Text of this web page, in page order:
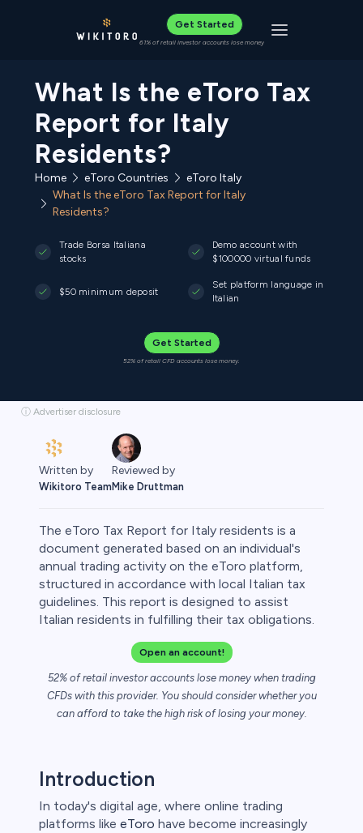
Get Started
61% of retail investor accounts lose money Toggle
What Is the eToro Tax
Report for Italy
Residents?
Home eToro Countries
eToro Italy
What Is the eToro Tax Report for Italy
Residents?
Trade Borsa Italiana
stocks
Demo account with
$100000 virtual funds
$50 minimum deposit
Set platform language in
Italian
Get Started
52% of retail CFD accounts lose money.
ⓘ Advertiser disclosure
Written by
Wikitoro Team
Reviewed by
Mike Druttman
The eToro Tax Report for Italy residents is a
document generated based on an individual's
annual trading activity on the eToro platform,
structured in accordance with local Italian tax
guidelines. This report is designed to assist
Italian residents in fulfilling their tax obligations.
Open an account!
52% of retail investor accounts lose money when trading
CFDs with this provider. You should consider whether you
can afford to take the high risk of losing your money.
Introduction
In today's digital age, where online trading
platforms like eToro have become increasingly